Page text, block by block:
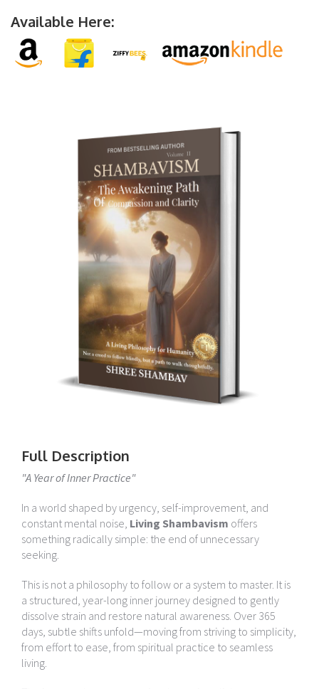
Available Here:
Full Description
"A Year of Inner Practice"
In a world shaped by urgency, self-improvement, and
constant mental noise, Living Shambavism offers
something radically simple: the end of unnecessary
seeking.
This is not a philosophy to follow or a system to master. It is
a structured, year-long inner journey designed to gently
dissolve strain and restore natural awareness. Over 365
days, subtle shifts unfold—moving from striving to simplicity,
from effort to ease, from spiritual practice to seamless
living.